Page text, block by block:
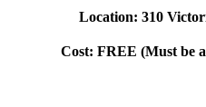
Location: 310
Cost: FREE (Must be